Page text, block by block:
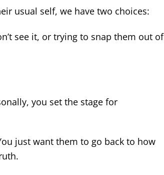
usual self, we have two choices:
see it, or trying to snap them out of
you set the stage for
just want them to go back to how